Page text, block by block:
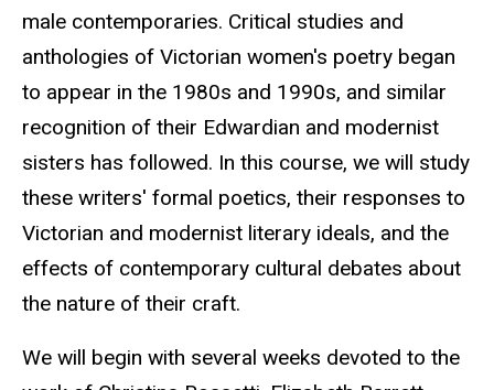
male contemporaries. Critical studies and
anthologies of Victorian women's poetry began
to appear in the 1980s and 1990s, and similar
recognition of their Edwardian and modernist
sisters has followed. In this course, we will study
these writers' formal poetics, their responses to
Victorian and modernist literary ideals, and the
effects of contemporary cultural debates about
the nature of their craft.
We will begin with several weeks devoted to the